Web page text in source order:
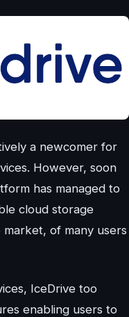
a newcomer for
However, soon
has managed to
cloud storage
of many users
IceDrive too
enabling users to